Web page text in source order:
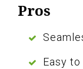
Pros
Easy